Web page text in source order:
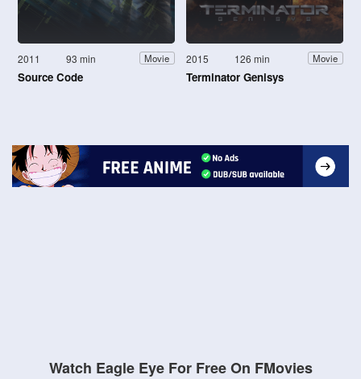
2011 93 min Movie
Source Code
2015 126 min Movie
Terminator Genisys
Watch Eagle Eye For Free On FMovies